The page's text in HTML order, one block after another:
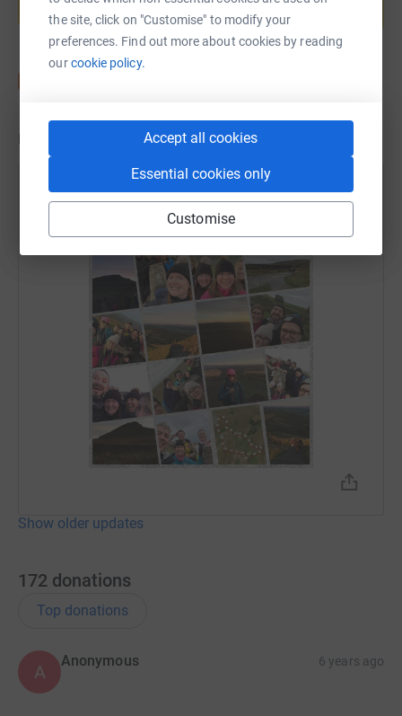
the site, click on "Customise" to modify your
preferences. Find out more about cookies by reading
ourcookie policy.
Accept all cookies
Essential cookies only
Customise
Start fundraising
Updates
Stonegate Charity Event
4 October 2019 at 20:01
We did it!
Show older updates
172 donations
Top donations
A
Anonymous 6 years ago